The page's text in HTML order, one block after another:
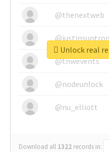
@thenextweb
@justinsuntron
@tnwevents
@nodeunlock
@nu_elliott
Download all 1322 records in:
Unlock real